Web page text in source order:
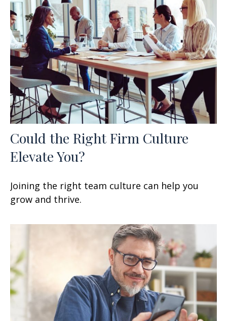
Could the Right Firm Culture
Elevate You?
Joining the right team culture can help you
grow and thrive.